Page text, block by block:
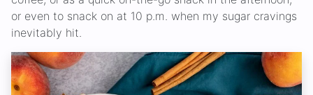
or even to snack on at 10 p.m. when my sugar cravings
inevitably hit.